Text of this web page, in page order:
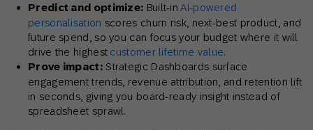
Predict and optimize: Built-in AI-powered
personalisation scores churn risk, next-best product, and
future spend, so you can focus your budget where it will
drive the highest customer lifetime value.
Prove impact:Strategic Dashboards surface
engagement trends, revenue attribution, and retention lift
in seconds, giving you board-ready insight instead of
spreadsheet sprawl.